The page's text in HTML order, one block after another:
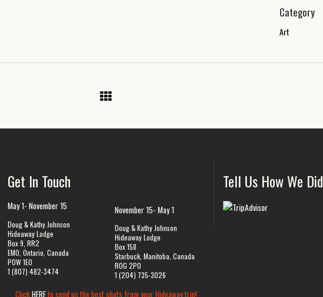
Category
Art
Get In Touch
May 1- November 15
Doug & Kathy Johnson
Hideaway Lodge
Box 9, RR2
EMO, Ontario, Canada
P0W 1E0
1 (807) 482-3474
November 15- May 1
Doug & Kathy Johnson
Hideaway Lodge
Box 158
Starbuck, Manitoba, Canada
R0G 2P0
1 (204) 735-3026
ClickHEREto send us the best shots from your Hideaway trip!
Tell Us How We Did